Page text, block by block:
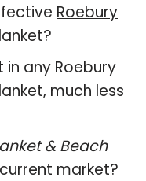
Roebury
?
any Roebury
much less
& Beach
market?